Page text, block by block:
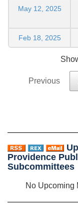
May 12, 2025
Feb 18, 2025
Previous
Providence
Subcommittees
No Upcoming